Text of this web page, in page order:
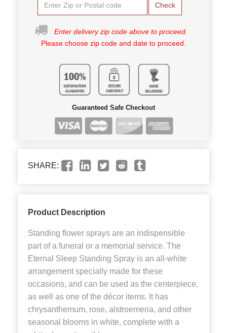
Check
Enter delivery zip code above to proceed.
Please choose zip code and date to proceed.
Guaranteed Safe Checkout
SHARE:
Product Description
Standing flower sprays are an indispensible
part of a funeral or a memorial service. The
Eternal Sleep Standing Spray is an all-white
arrangement specially made for these
occasions, and can be used as the centerpiece,
as well as one of the décor items. It has
chrysanthemum, rose, alstroemeria, and other
seasonal blooms in white, complete with a